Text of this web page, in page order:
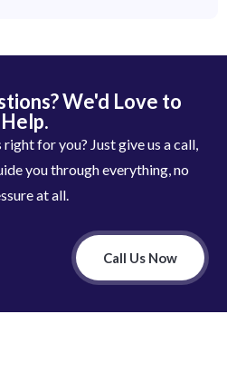
We'd Love to
Help.
for you? Just give us a call,
you through everything, no
at all.
Call Us Now